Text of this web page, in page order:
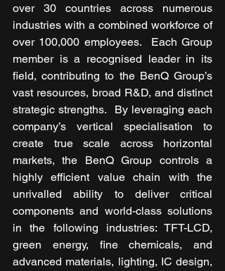
over 30 countries across numerous
industries with a combined workforce of
over 100,000 employees.  Each Group
member is a recognised leader in its
field, contributing to the BenQ Group’s
vast resources, broad R&D, and distinct
strategic strengths.  By leveraging each
company’s vertical specialisation to
create true scale across horizontal
markets, the BenQ Group controls a
highly efficient value chain with the
unrivalled ability to deliver critical
components and world-class solutions
in the following industries: TFT-LCD,
green energy, fine chemicals, and
advanced materials, lighting, IC design,